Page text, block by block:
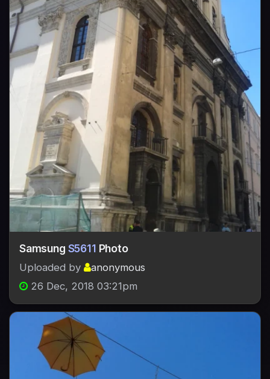
Samsung S5611 Photo
Uploaded by
anonymous
26 Dec, 2018 03:21pm